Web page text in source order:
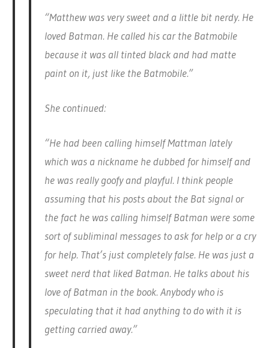
“Matthew was very sweet and a little bit nerdy. He
loved Batman. He called his car the Batmobile
because it was all tinted black and had matte
paint on it, just like the Batmobile.”
She continued:
“He had been calling himself Mattman lately
which was a nickname he dubbed for himself and
he was really goofy and playful. I think people
assuming that his posts about the Bat signal or
the fact he was calling himself Batman were some
sort of subliminal messages to ask for help or a cry
for help. That’s just completely false. He was just a
sweet nerd that liked Batman. He talks about his
love of Batman in the book. Anybody who is
speculating that it had anything to do with it is
getting carried away.”